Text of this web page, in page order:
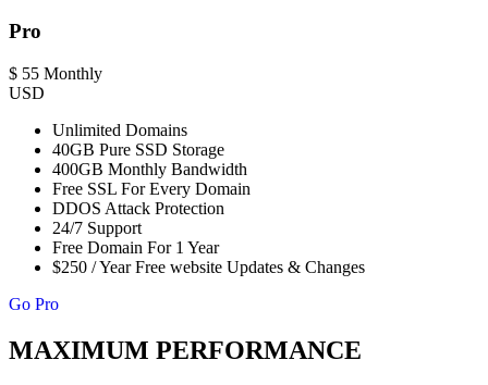
Pro
$ 55 Monthly
USD
Unlimited Domains
40GB Pure SSD Storage
400GB Monthly Bandwidth
Free SSL For Every Domain
DDOS Attack Protection
24/7 Support
Free Domain For 1 Year
$250 / Year Free website Updates & Changes
Go Pro
MAXIMUM PERFORMANCE